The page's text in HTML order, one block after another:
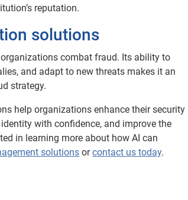
reputation.
solutions
combat fraud. Its ability to
and adapt to new threats makes it an
strategy.
help organizations enhance their security
with confidence, and improve the
in learning more about how AI can
solutions orcontact us today.